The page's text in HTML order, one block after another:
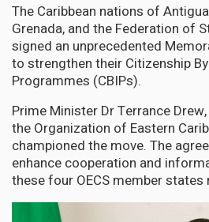
The Caribbean nations of
Grenada, and the Federation of
signed an unprecedented
to strengthen their Citizenship
Programmes (CBIPs).
Prime Minister Dr Terrance
the Organization of Eastern
championed the move. The
enhance cooperation and
these four OECS member states